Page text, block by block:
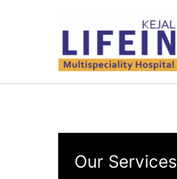
Our Services